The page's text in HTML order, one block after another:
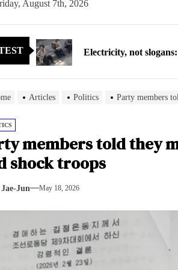
August 7th, 2026
Electricity, not
North Korea posts
As fewer North
Cryptocurrency can
Electricity, not
As fewer North
Zelenskyy says North
Articles Politics Party members
members told they
shock troops
Jun May 18, 2026